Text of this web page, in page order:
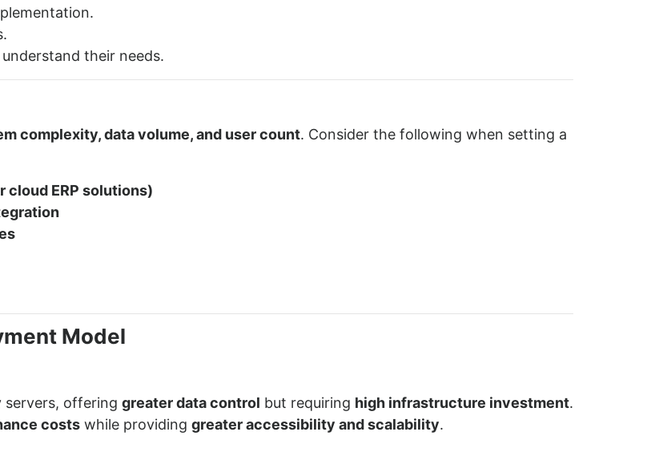
their needs.
complexity, data volume, and user count. Consider the following when setting a
ERP solutions)
Model
servers, offering greater data control but requiring high infrastructure investment.
costs while providing greater accessibility and scalability.